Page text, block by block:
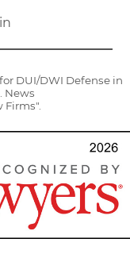
DUI/DWI Defense in
News
Firms".